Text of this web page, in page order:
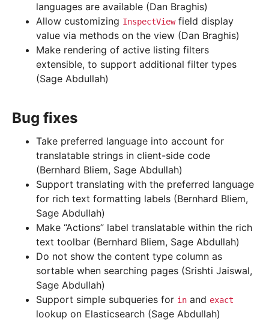
languages are available (Dan Braghis)
Allow customizing InspectViewfield display
value via methods on the view (Dan Braghis)
Make rendering of active listing filters
extensible, to support additional filter types
(Sage Abdullah)
Bug fixes
Take preferred language into account for
translatable strings in client-side code
(Bernhard Bliem, Sage Abdullah)
Support translating with the preferred language
for rich text formatting labels (Bernhard Bliem,
Sage Abdullah)
Make “Actions” label translatable within the rich
text toolbar (Bernhard Bliem, Sage Abdullah)
Do not show the content type column as
sortable when searching pages (Srishti Jaiswal,
Sage Abdullah)
Support simple subqueries for in and exact
lookup on Elasticsearch (Sage Abdullah)